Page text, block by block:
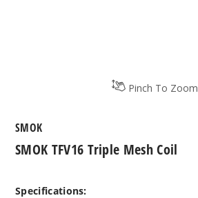
Pinch To Zoom
SMOK TFV16 Triple Mesh Coil
SMOK
Specifications: